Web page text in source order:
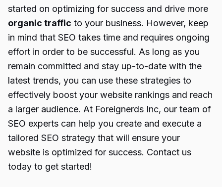
started on optimizing for success and drive more
organic traffic to your business. However, keep
in mind that SEO takes time and requires ongoing
effort in order to be successful. As long as you
remain committed and stay up-to-date with the
latest trends, you can use these strategies to
effectively boost your website rankings and reach
a larger audience. At Foreignerds Inc, our team of
SEO experts can help you create and execute a
tailored SEO strategy that will ensure your
website is optimized for success. Contact us
today to get started!